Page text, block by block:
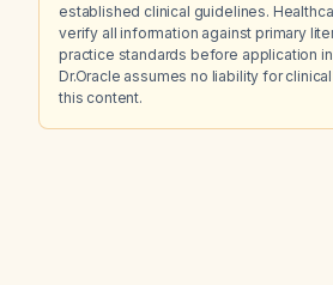
established clinical guidelines.
verify all information against primary
practice standards before application
Dr.Oracle assumes no liability for
this content.